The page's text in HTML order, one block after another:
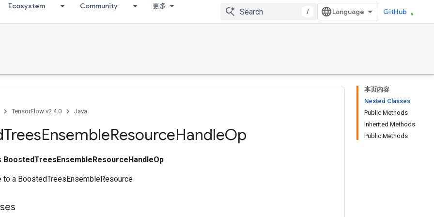
Ecosystem Community 更多
/ GitHub
本页内容
Nested Classes
Public Methods
Inherited Methods
Public Methods
TensorFlow v2.4.0 Java
TreesEnsembleResourceHandleOp
BoostedTreesEnsembleResourceHandleOp
to a BoostedTreesEnsembleResource